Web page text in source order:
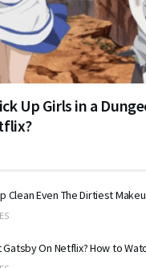
Up Girls in a
Clean Even The Dirtiest
Gatsby On Netflix? How to